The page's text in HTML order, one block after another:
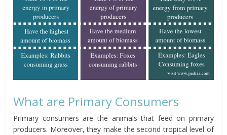
What are Primary Consumers
Primary consumers are the animals that feed on primary
producers. Moreover, they make the second tropical level of